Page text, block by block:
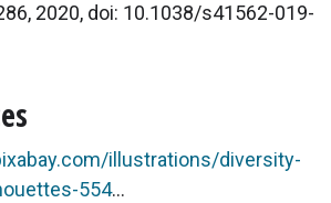
2020, doi: 10.1038/s41562-019-
illustrations/diversity-
554...